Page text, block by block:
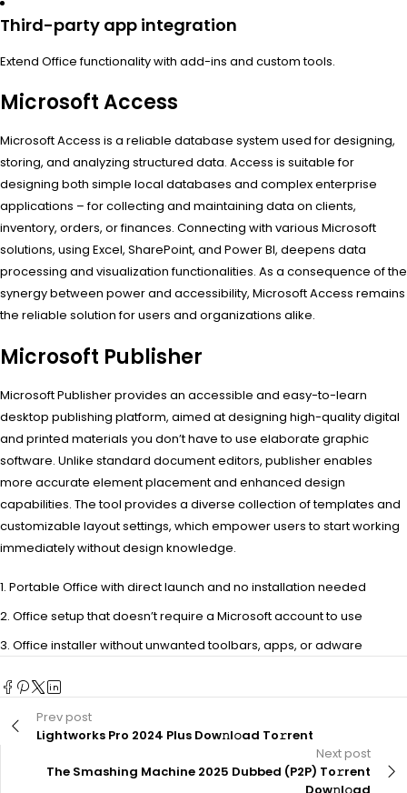
Third-party app integration
Extend Office functionality with add-ins and custom tools.
Microsoft Access
Microsoft Access is a reliable database system used for designing,
storing, and analyzing structured data. Access is suitable for
designing both simple local databases and complex enterprise
applications – for collecting and maintaining data on clients,
inventory, orders, or finances. Connecting with various Microsoft
solutions, using Excel, SharePoint, and Power BI, deepens data
processing and visualization functionalities. As a consequence of the
synergy between power and accessibility, Microsoft Access remains
the reliable solution for users and organizations alike.
Microsoft Publisher
Microsoft Publisher provides an accessible and easy-to-learn
desktop publishing platform, aimed at designing high-quality digital
and printed materials you don’t have to use elaborate graphic
software. Unlike standard document editors, publisher enables
more accurate element placement and enhanced design
capabilities. The tool provides a diverse collection of templates and
customizable layout settings, which empower users to start working
immediately without design knowledge.
Portable Office with direct launch and no installation needed
Office setup that doesn’t require a Microsoft account to use
Office installer without unwanted toolbars, apps, or adware
Prev post
Lightworks Pro 2024 Plus Dow𝚗l𝚘ad To𝚛rent
Next post
The Smashing Machine 2025 Dubbed (P2P) To𝚛rent